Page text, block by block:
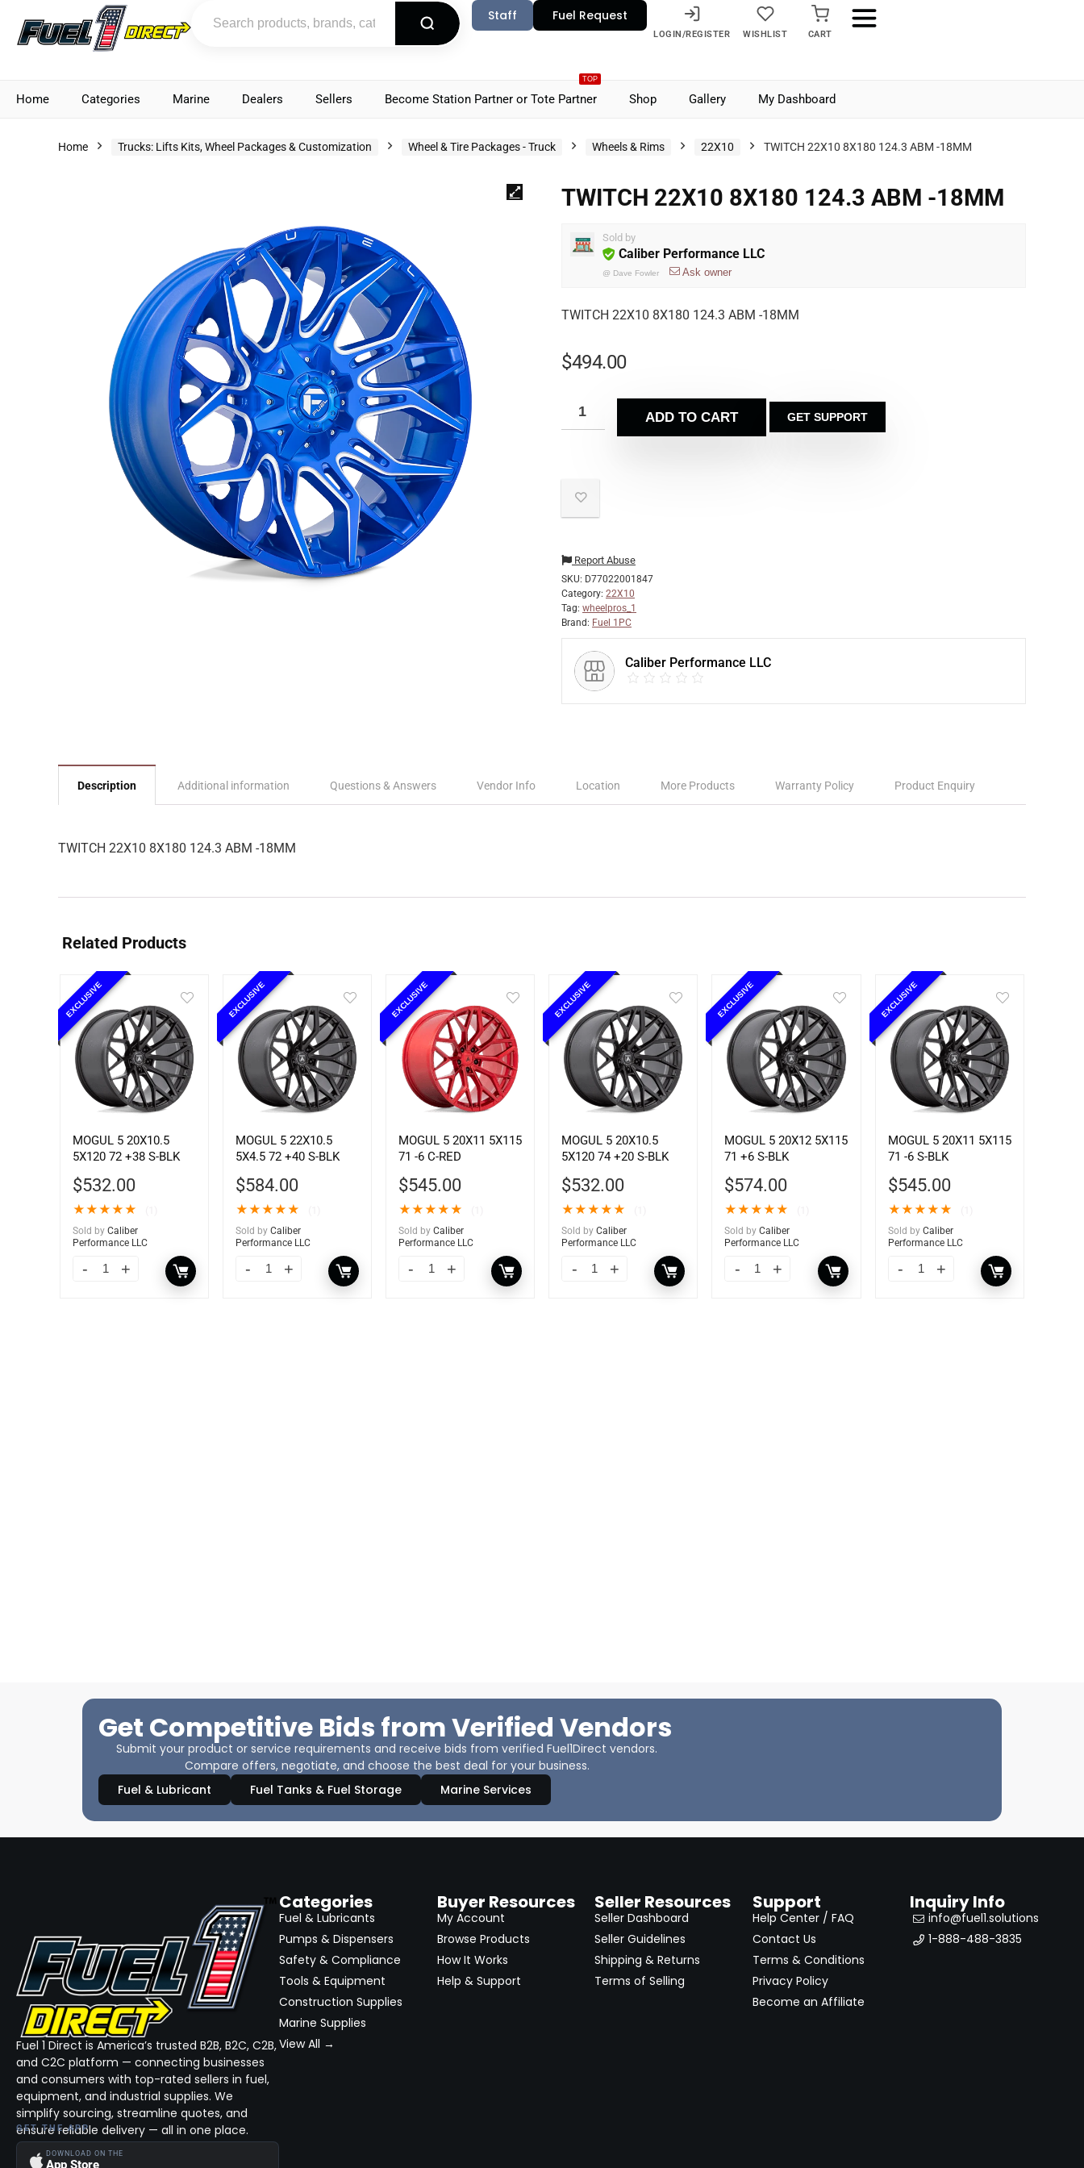
Staff Fuel Request
LOGIN/REGISTER WISHLIST CART
Home Categories Marine Dealers Sellers
TOP
Become Station Partner or Tote Partner Shop Gallery My Dashboard
Home Trucks: Lifts Kits, Wheel Packages & Customization Wheel & Tire Packages - Truck Wheels & Rims 22X10 TWITCH 22X10 8X180 124.3 ABM -18MM
TWITCH 22X10 8X180 124.3 ABM -18MM
Sold by
Caliber Performance LLC
@ Dave Fowler Ask owner
TWITCH 22X10 8X180 124.3 ABM -18MM
$494.00
ADD TO CART GET SUPPORT
Report Abuse
SKU: D77022001847
Category: 22X10
Tag: wheelpros_1
Brand: Fuel 1PC
Caliber Performance LLC
Description Additional information Questions & Answers Vendor Info Location More Products Warranty Policy Product Enquiry
TWITCH 22X10 8X180 124.3 ABM -18MM
Related Products
EXCLUSIVE
MOGUL 5 20X10.5
5X120 72 +38 S-BLK
$532.00
★★★★★
Sold by Caliber
Performance LLC
EXCLUSIVE
MOGUL 5 22X10.5
5X4.5 72 +40 S-BLK
$584.00
★★★★★
Sold by Caliber
Performance LLC
EXCLUSIVE
MOGUL 5 20X11 5X115
71 -6 C-RED
$545.00
★★★★★
Sold by Caliber
Performance LLC
EXCLUSIVE
MOGUL 5 20X10.5
5X120 74 +20 S-BLK
$532.00
★★★★★
Sold by Caliber
Performance LLC
EXCLUSIVE
MOGUL 5 20X12 5X115
71 +6 S-BLK
$574.00
★★★★★
Sold by Caliber
Performance LLC
EXCLUSIVE
MOGUL 5 20X11 5X115
71 -6 S-BLK
$545.00
★★★★★
Sold by Caliber
Performance LLC
Get Competitive Bids from Verified Vendors
Submit your product or service requirements and receive bids from verified Fuel1Direct vendors.
Compare offers, negotiate, and choose the best deal for your business.
Fuel & Lubricant
Fuel Tanks & Fuel Storage Marine Services
Fuel 1 Direct is America’s trusted B2B, B2C, C2B,
and C2C platform — connecting businesses
and consumers with top-rated sellers in fuel,
equipment, and industrial supplies. We
simplify sourcing, streamline quotes, and
ensure reliable delivery — all in one place.
GET THE APP
DOWNLOAD ON THE
App Store
Categories
Fuel & Lubricants
Pumps & Dispensers
Safety & Compliance
Tools & Equipment
Construction Supplies
Marine Supplies
View All →
Buyer Resources
My Account
Browse Products
How It Works
Help & Support
Seller Resources
Seller Dashboard
Seller Guidelines
Shipping & Returns
Terms of Selling
Support
Help Center / FAQ
Contact Us
Terms & Conditions
Privacy Policy
Become an Affiliate
Inquiry Info
info@fuel1.solutions
1-888-488-3835